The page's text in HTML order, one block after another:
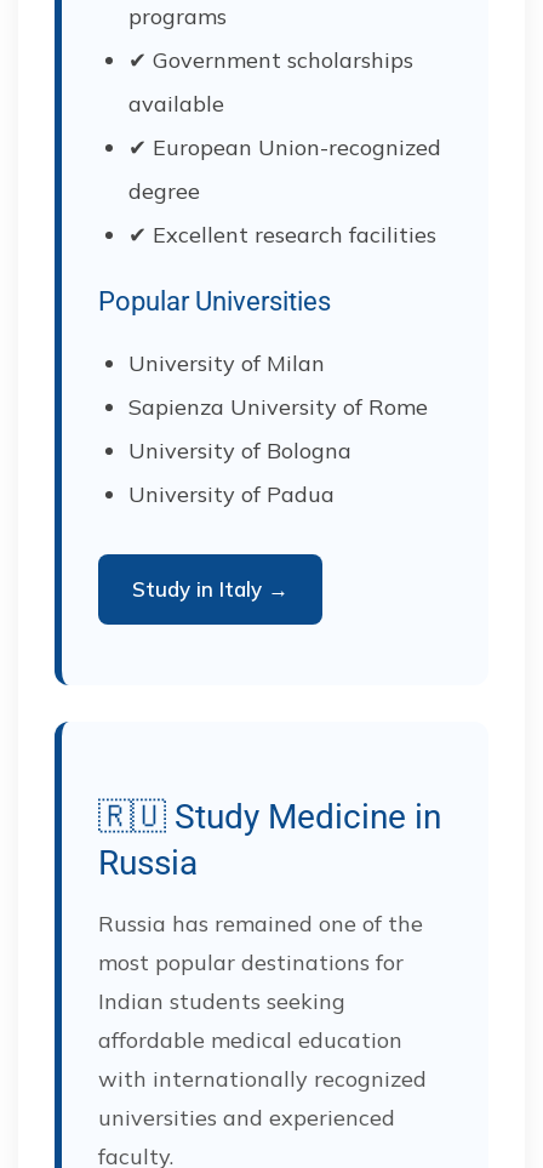
programs
✔ Government scholarships
available
✔ European Union-recognized
degree
✔ Excellent research facilities
Popular Universities
University of Milan
Sapienza University of Rome
University of Bologna
University of Padua
Study in Italy →
🇷🇺 Study Medicine in
Russia
Russia has remained one of the
most popular destinations for
Indian students seeking
affordable medical education
with internationally recognized
universities and experienced
faculty.